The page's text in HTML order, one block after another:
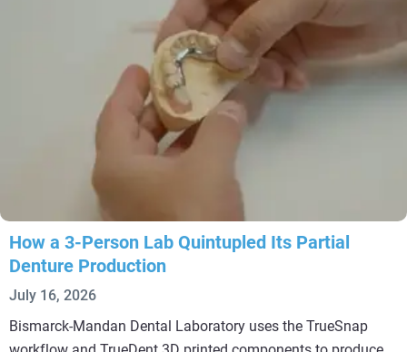
How a 3-Person Lab Quintupled Its Partial
Denture Production
July 16, 2026
Bismarck-Mandan Dental Laboratory uses the TrueSnap